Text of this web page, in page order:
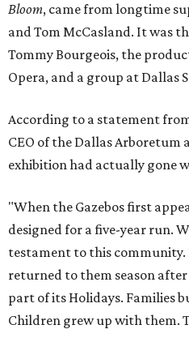
Bloom, came from longtime
and Tom McCasland. It was
Tommy Bourgeois, the
Opera, and a group at Dallas
According to a statement
CEO of the Dallas Arboretum
exhibition had actually gone
"When the Gazebos first
designed for a five-year run.
testament to this community.
returned to them season
part of its Holidays. Families
Children grew up with them.